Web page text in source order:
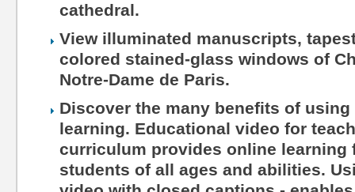
cathedral.
View illuminated manuscripts,
colored stained-glass windows of
Notre-Dame de Paris.
Discover the many benefits of
learning. Educational video for
curriculum provides online learning
students of all ages and abilities.